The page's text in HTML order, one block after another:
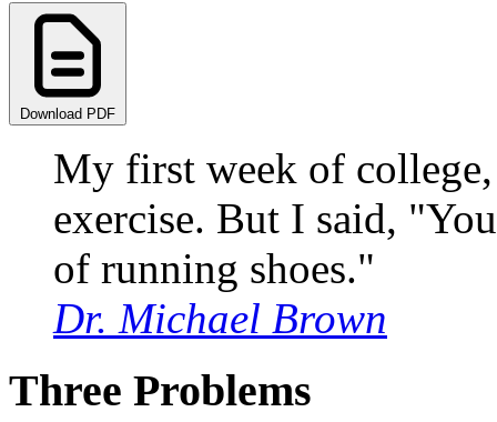
Download PDF
My first week of
exercise. But I said,
of running shoes."
Dr. Michael Brown
Three Problems